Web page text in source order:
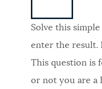
Solve this
enter the result.
This question is
or not you are a